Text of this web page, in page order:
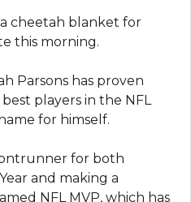
cheetah blanket for
this morning.
Parsons has proven
players in the NFL
for himself.
for both
and making a
NFL MVP, which has